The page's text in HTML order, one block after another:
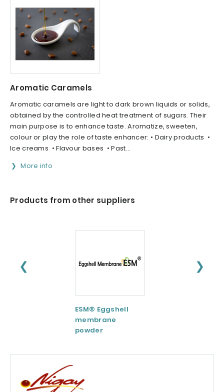
Aromatic Caramels
Aromatic caramels are light to dark brown liquids or solids,
obtained by the controlled heat treatment of sugars. Their
main purpose is to enhance taste. Aromatize, sweeten,
colour or play the role of taste enhancer: • Dairy products •
Ice creams • Flavour bases • Past...
More info
Products from other suppliers
❮ ❯
ESM® Eggshell
membrane
powder